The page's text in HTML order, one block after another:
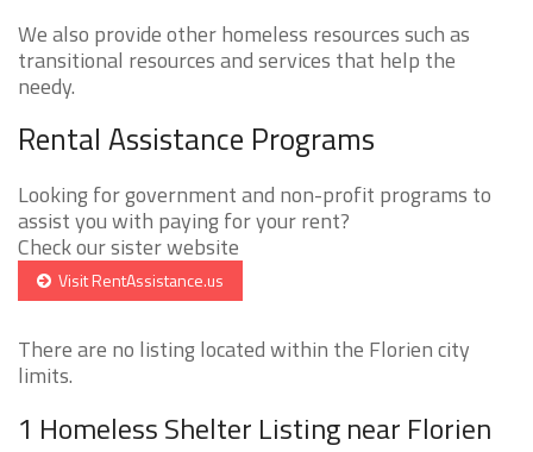
We also provide other homeless resources such as
transitional resources and services that help the
needy.
Rental Assistance Programs
Looking for government and non-profit programs to
assist you with paying for your rent?
Check our sister website
Visit RentAssistance.us
There are no listing located within the Florien city
limits.
1 Homeless Shelter Listing near Florien